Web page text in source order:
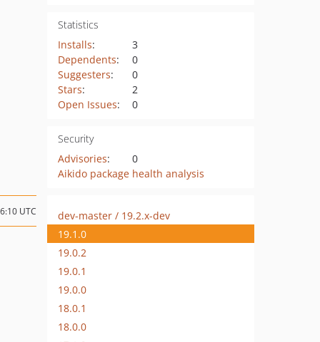
Statistics
Installs:
3
Dependents:
0
Suggesters:
0
Stars:
2
Open Issues: 0
Security
Advisories:
0
Aikido package health analysis
UTC
dev-master / 19.2.x-dev
19.1.0
19.0.2
19.0.1
19.0.0
18.0.1
18.0.0